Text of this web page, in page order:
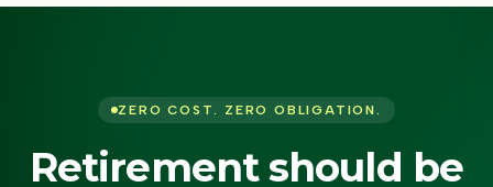
ZERO COST. ZERO OBLIGATION.
Retirement should be